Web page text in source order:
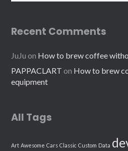
Recent Comments
JuJu on How to brew coffee
PAPPACLART on How to brew
equipment
All Tags
Art Awesome Cars Classic Custom Data